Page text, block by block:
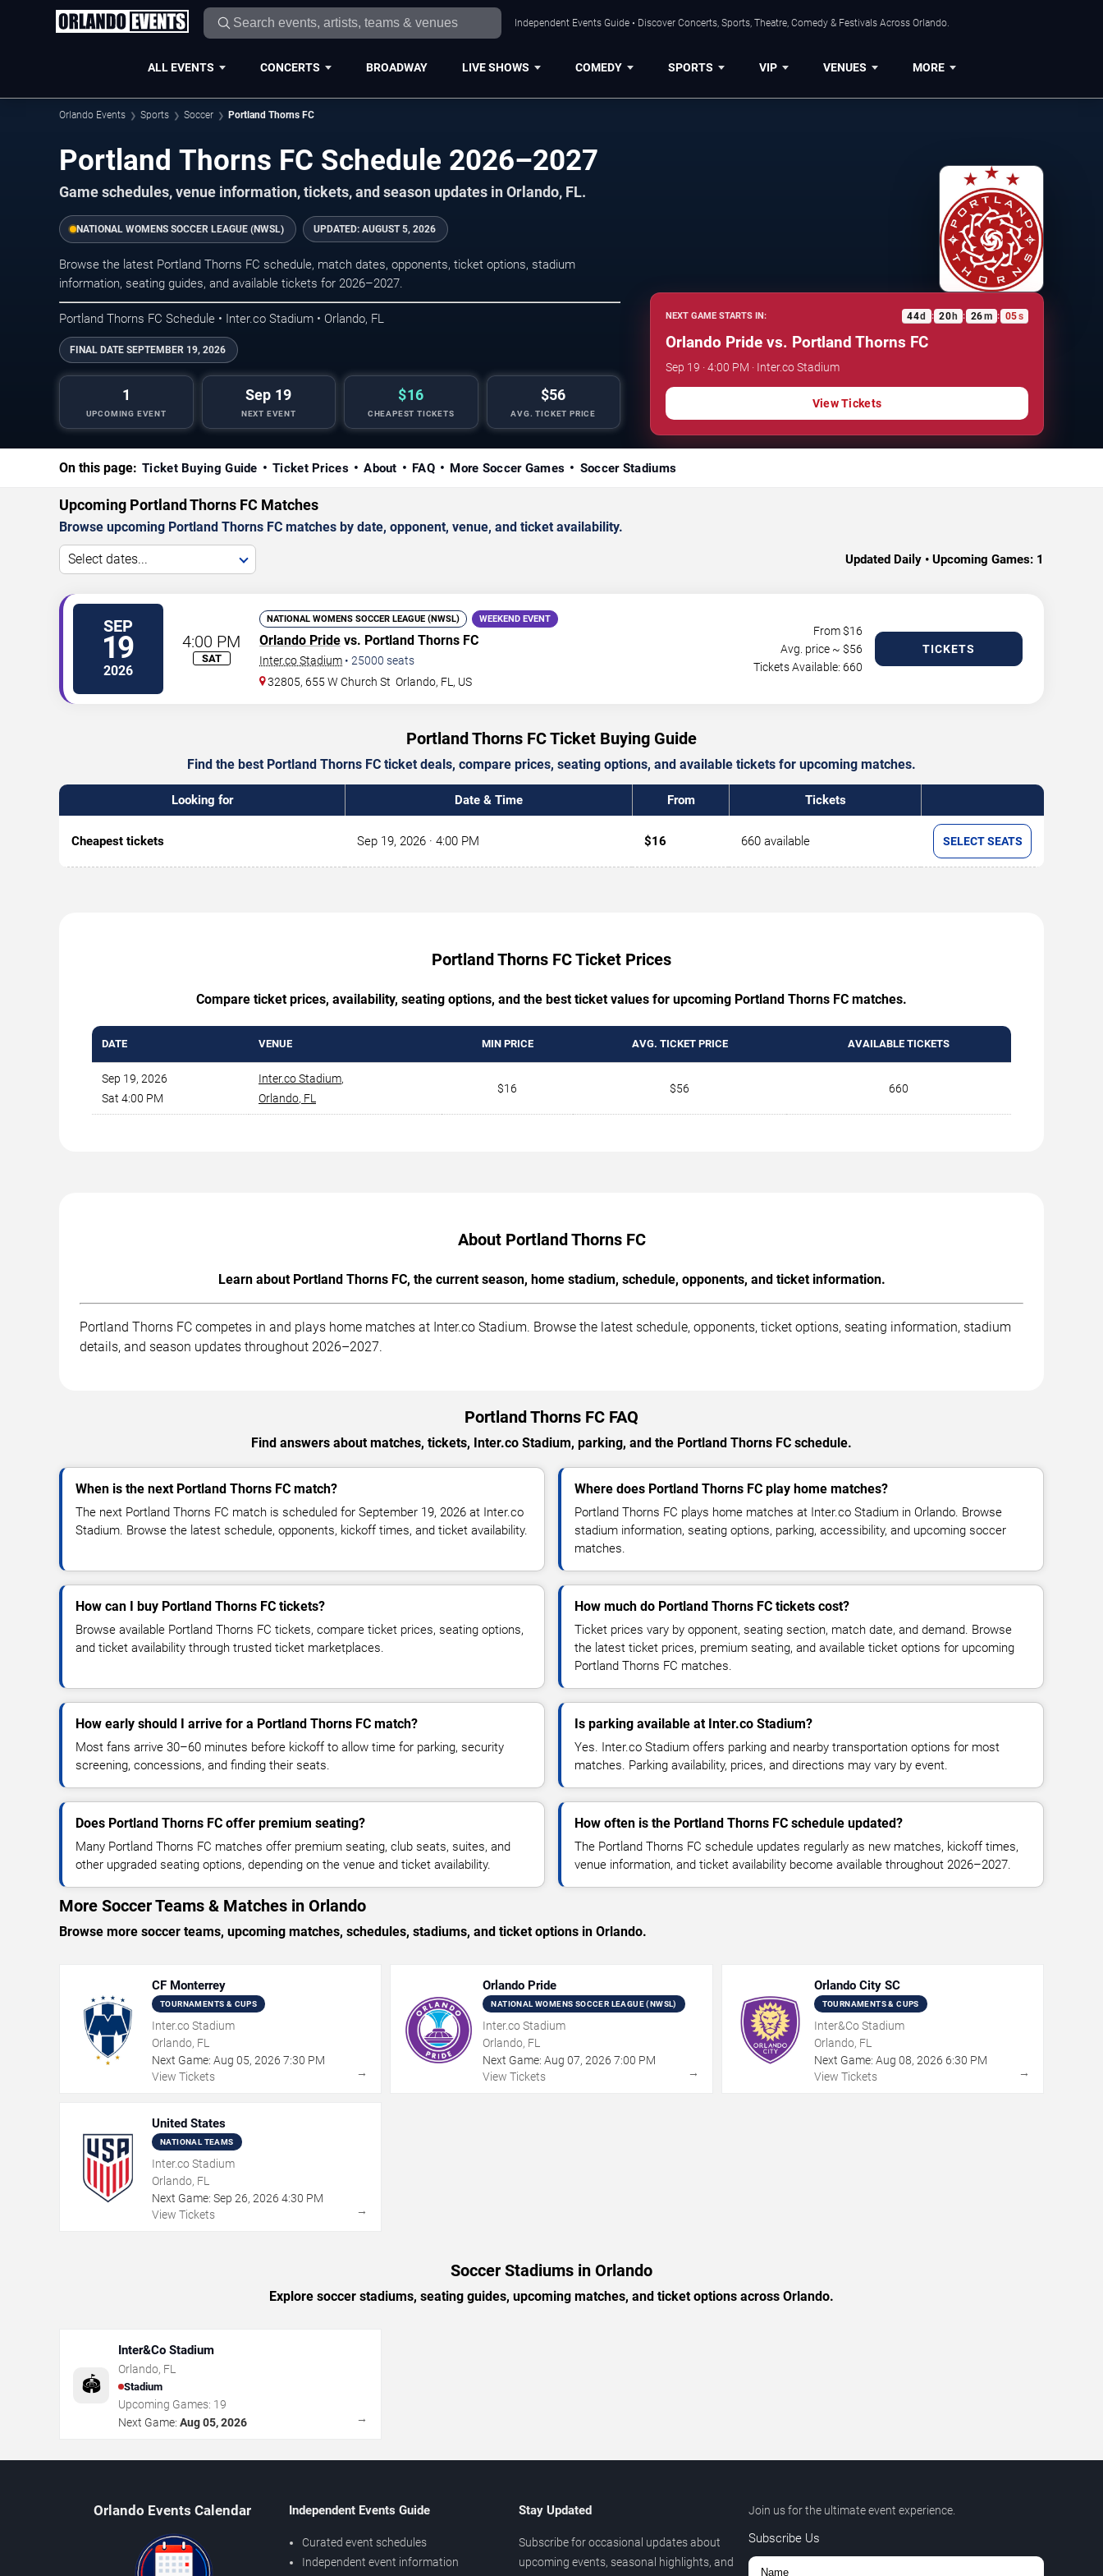
Independent Events Guide • Discover Concerts, Sports, Theatre, Comedy & Festivals Across Orlando.
ALL EVENTS CONCERTS BROADWAY LIVE SHOWS COMEDY SPORTS VIP VENUES MORE
Orlando Events Sports Soccer Portland Thorns FC
Portland Thorns FC Schedule 2026–2027
Game schedules, venue information, tickets, and season updates in Orlando, FL.
NATIONAL WOMENS SOCCER LEAGUE (NWSL) UPDATED: AUGUST 5, 2026
Browse the latest Portland Thorns FC schedule, match dates, opponents, ticket options, stadium
information, seating guides, and available tickets for 2026–2027.
Portland Thorns FC Schedule • Inter.co Stadium • Orlando, FL
FINAL DATE SEPTEMBER 19, 2026
1
UPCOMING EVENT
Sep 19
NEXT EVENT
$16
CHEAPEST TICKETS
$56
AVG. TICKET PRICE
NEXT GAME STARTS IN: 44d : 20h : 26m : 05s
Orlando Pride vs. Portland Thorns FC
Sep 19 · 4:00 PM · Inter.co Stadium
View Tickets
On this page: Ticket Buying Guide Ticket Prices About FAQ More Soccer Games Soccer Stadiums
Upcoming Portland Thorns FC Matches
Browse upcoming Portland Thorns FC matches by date, opponent, venue, and ticket availability.
Select dates... Updated Daily • Upcoming Games: 1
SEP
19
2026
4:00 PM
SAT
NATIONAL WOMENS SOCCER LEAGUE (NWSL) WEEKEND EVENT
Orlando Pride vs. Portland Thorns FC
Inter.co Stadium • 25000 seats
32805, 655 W Church St Orlando, FL , US
From $16
Avg. price ~ $56
Tickets Available: 660
TICKETS
Portland Thorns FC Ticket Buying Guide
Find the best Portland Thorns FC ticket deals, compare prices, seating options, and available tickets for upcoming matches.
Looking for Date & Time From Tickets
Cheapest tickets Sep 19, 2026 · 4:00 PM $16 660 available SELECT SEATS
Portland Thorns FC Ticket Prices
Compare ticket prices, availability, seating options, and the best ticket values for upcoming Portland Thorns FC matches.
DATE VENUE MIN PRICE AVG. TICKET PRICE AVAILABLE TICKETS
Sep 19, 2026
Sat 4:00 PM
Inter.co Stadium,
Orlando, FL
$16 $56 660
About Portland Thorns FC
Learn about Portland Thorns FC, the current season, home stadium, schedule, opponents, and ticket information.
Portland Thorns FC competes in and plays home matches at Inter.co Stadium. Browse the latest schedule, opponents, ticket options, seating information, stadium
details, and season updates throughout 2026–2027.
Portland Thorns FC FAQ
Find answers about matches, tickets, Inter.co Stadium, parking, and the Portland Thorns FC schedule.
When is the next Portland Thorns FC match?
The next Portland Thorns FC match is scheduled for September 19, 2026 at Inter.co
Stadium. Browse the latest schedule, opponents, kickoff times, and ticket availability.
Where does Portland Thorns FC play home matches?
Portland Thorns FC plays home matches at Inter.co Stadium in Orlando. Browse
stadium information, seating options, parking, accessibility, and upcoming soccer
matches.
How can I buy Portland Thorns FC tickets?
Browse available Portland Thorns FC tickets, compare ticket prices, seating options,
and ticket availability through trusted ticket marketplaces.
How much do Portland Thorns FC tickets cost?
Ticket prices vary by opponent, seating section, match date, and demand. Browse
the latest ticket prices, premium seating, and available ticket options for upcoming
Portland Thorns FC matches.
How early should I arrive for a Portland Thorns FC match?
Most fans arrive 30–60 minutes before kickoff to allow time for parking, security
screening, concessions, and finding their seats.
Is parking available at Inter.co Stadium?
Yes. Inter.co Stadium offers parking and nearby transportation options for most
matches. Parking availability, prices, and directions may vary by event.
Does Portland Thorns FC offer premium seating?
Many Portland Thorns FC matches offer premium seating, club seats, suites, and
other upgraded seating options, depending on the venue and ticket availability.
How often is the Portland Thorns FC schedule updated?
The Portland Thorns FC schedule updates regularly as new matches, kickoff times,
venue information, and ticket availability become available throughout 2026–2027.
More Soccer Teams & Matches in Orlando
Browse more soccer teams, upcoming matches, schedules, stadiums, and ticket options in Orlando.
CF Monterrey
TOURNAMENTS & CUPS
Inter.co Stadium
Orlando, FL
Next Game: Aug 05, 2026 7:30 PM
View Tickets
→
Orlando Pride
NATIONAL WOMENS SOCCER LEAGUE (NWSL)
Inter.co Stadium
Orlando, FL
Next Game: Aug 07,2026 7:00 PM
View Tickets
→
Orlando City SC
TOURNAMENTS & CUPS
Inter&Co Stadium
Orlando, FL
Next Game: Aug 08, 2026 6:30 PM
View Tickets
→
United States
NATIONAL TEAMS
Inter.co Stadium
Orlando, FL
Next Game: Sep 26, 2026 4:30 PM
View Tickets
→
Soccer Stadiums in Orlando
Explore soccer stadiums, seating guides, upcoming matches, and ticket options across Orlando.
🏟️
Inter&Co Stadium
Orlando, FL
Stadium
Upcoming Games: 19
Next Game: Aug 05, 2026 →
Orlando Events Calendar Independent Events Guide
Curated event schedules
Independent event information
Stay Updated
Subscribe for occasional updates about
upcoming events, seasonal highlights, and
Join us for the ultimate event experience.
Subscribe Us